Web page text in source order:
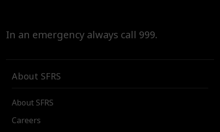
In an emergency always call 999.
About SFRS
About SFRS
Careers